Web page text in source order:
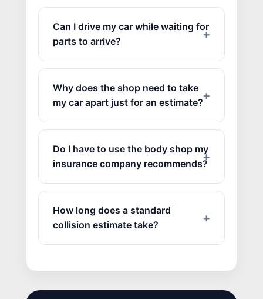
Can I drive my car while waiting for
parts to arrive?
Why does the shop need to take
my car apart just for an estimate?
Do I have to use the body shop my
insurance company recommends?
How long does a standard
collision estimate take?